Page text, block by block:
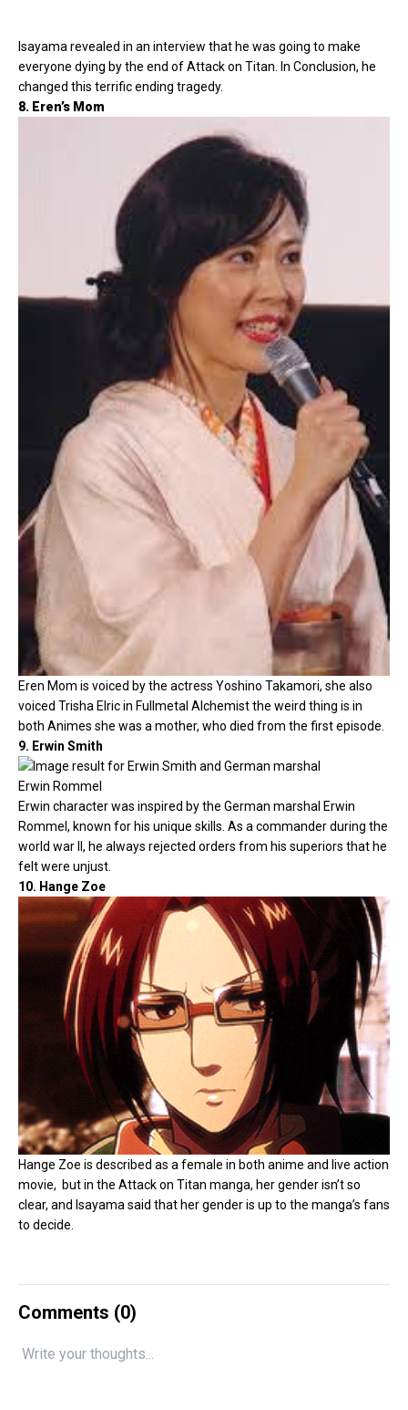
Isayama revealed in an interview that he was going to make
everyone dying by the end of Attack on Titan. In Conclusion, he
changed this terrific ending tragedy.
8. Eren’s Mom
Eren Mom is voiced by the actress Yoshino Takamori, she also
voiced Trisha Elric in Fullmetal Alchemist the weird thing is in
both Animes she was a mother, who died from the first episode.
9. Erwin Smith
Erwin character was inspired by the German marshal Erwin
Rommel, known for his unique skills. As a commander during the
world war II, he always rejected orders from his superiors that he
felt were unjust.
10. Hange Zoe
Hange Zoe is described as a female in both anime and live action
movie, but in the Attack on Titan manga, her gender isn’t so
clear, and Isayama said that her gender is up to the manga’s fans
to decide.
Comments (0)